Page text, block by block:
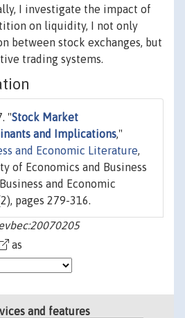
I investigate the impact of
on liquidity, I not only
between stock exchanges, but
trading systems.
"Stock Market
and Implications,"
and Economic Literature,
of Economics and Business
and Economic
pages 279-316.
as
and features